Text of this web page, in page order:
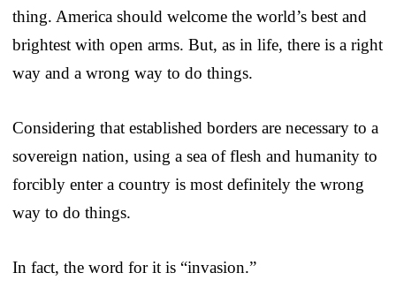
thing. America should welcome the world’s best and
brightest with open arms. But, as in life, there is a right
way and a wrong way to do things.
Considering that established borders are necessary to a
sovereign nation, using a sea of flesh and humanity to
forcibly enter a country is most definitely the wrong
way to do things.
In fact, the word for it is “invasion.”